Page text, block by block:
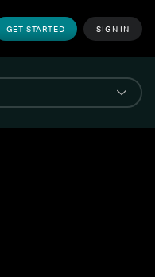
GET STARTED SIGN IN